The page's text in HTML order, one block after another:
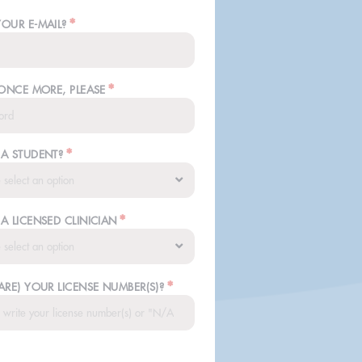
E-MAIL?*
ONCE MORE, PLEASE*
STUDENT?*
LICENSED CLINICIAN*
YOUR LICENSE NUMBER(S)?*